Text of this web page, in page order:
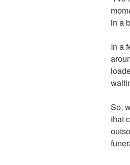
in a
In a
So,
that